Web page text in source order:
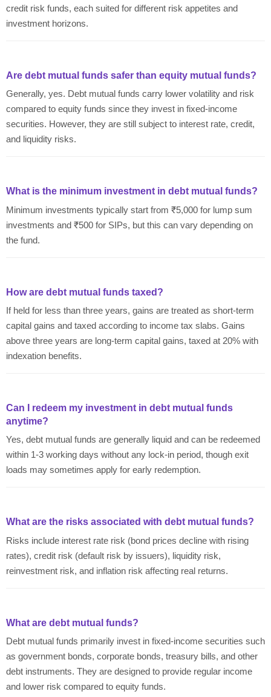
credit risk funds, each suited for different risk appetites and
investment horizons.
Are debt mutual funds safer than equity mutual funds?
Generally, yes. Debt mutual funds carry lower volatility and risk
compared to equity funds since they invest in fixed-income
securities. However, they are still subject to interest rate, credit,
and liquidity risks.
What is the minimum investment in debt mutual funds?
Minimum investments typically start from ₹5,000 for lump sum
investments and ₹500 for SIPs, but this can vary depending on
the fund.
How are debt mutual funds taxed?
If held for less than three years, gains are treated as short-term
capital gains and taxed according to income tax slabs. Gains
above three years are long-term capital gains, taxed at 20% with
indexation benefits.
Can I redeem my investment in debt mutual funds
anytime?
Yes, debt mutual funds are generally liquid and can be redeemed
within 1-3 working days without any lock-in period, though exit
loads may sometimes apply for early redemption.
What are the risks associated with debt mutual funds?
Risks include interest rate risk (bond prices decline with rising
rates), credit risk (default risk by issuers), liquidity risk,
reinvestment risk, and inflation risk affecting real returns.
What are debt mutual funds?
Debt mutual funds primarily invest in fixed-income securities such
as government bonds, corporate bonds, treasury bills, and other
debt instruments. They are designed to provide regular income
and lower risk compared to equity funds.